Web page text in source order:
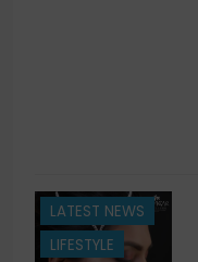
LATEST NEWS
LIFESTYLE